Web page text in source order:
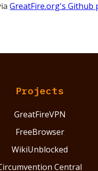
GreatFire.org's Github
Projects
GreatFireVPN
FreeBrowser
WikiUnblocked
Central